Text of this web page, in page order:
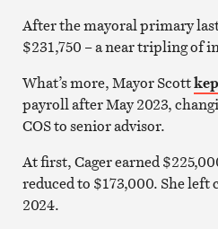
After the mayoral primary
$231,750 – a near tripling of
What’s more, Mayor Scott
payroll after May 2023,
COS to senior advisor.
At first, Cager earned
reduced to $173,000. She
2024.